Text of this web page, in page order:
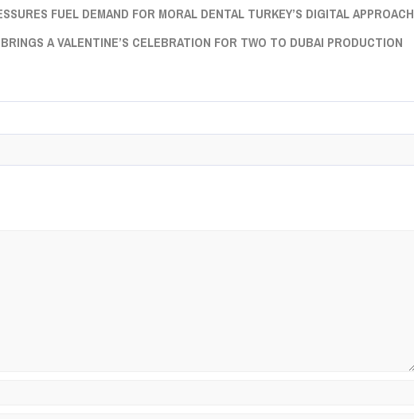
FUEL DEMAND FOR MORAL DENTAL TURKEY’S DIGITAL APPROACH
A VALENTINE’S CELEBRATION FOR TWO TO DUBAI PRODUCTION